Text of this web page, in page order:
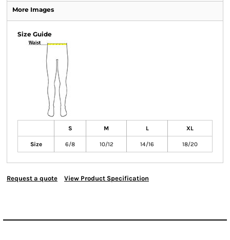
More Images
Size Guide
S M L XL
Size 6/8 10/12 14/16 18/20
Request a quote View Product Specification